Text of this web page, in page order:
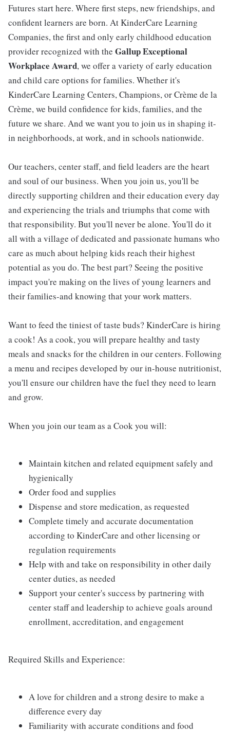
Futures start here. Where first steps, new friendships, and
confident learners are born. At KinderCare Learning
Companies, the first and only early childhood education
provider recognized with the Gallup Exceptional
Workplace Award, we offer a variety of early education
and child care options for families. Whether it's
KinderCare Learning Centers, Champions, or Crème de la
Crème, we build confidence for kids, families, and the
future we share. And we want you to join us in shaping it-
in neighborhoods, at work, and in schools nationwide.
Our teachers, center staff, and field leaders are the heart
and soul of our business. When you join us, you'll be
directly supporting children and their education every day
and experiencing the trials and triumphs that come with
that responsibility. But you'll never be alone. You'll do it
all with a village of dedicated and passionate humans who
care as much about helping kids reach their highest
potential as you do. The best part? Seeing the positive
impact you're making on the lives of young learners and
their families-and knowing that your work matters.
Want to feed the tiniest of taste buds? KinderCare is hiring
a cook! As a cook, you will prepare healthy and tasty
meals and snacks for the children in our centers. Following
a menu and recipes developed by our in-house nutritionist,
you'll ensure our children have the fuel they need to learn
and grow.
When you join our team as a Cook you will:
Maintain kitchen and related equipment safely and
hygienically
Order food and supplies
Dispense and store medication, as requested
Complete timely and accurate documentation
according to KinderCare and other licensing or
regulation requirements
Help with and take on responsibility in other daily
center duties, as needed
Support your center's success by partnering with
center staff and leadership to achieve goals around
enrollment, accreditation, and engagement
Required Skills and Experience:
A love for children and a strong desire to make a
difference every day
Familiarity with accurate conditions and food